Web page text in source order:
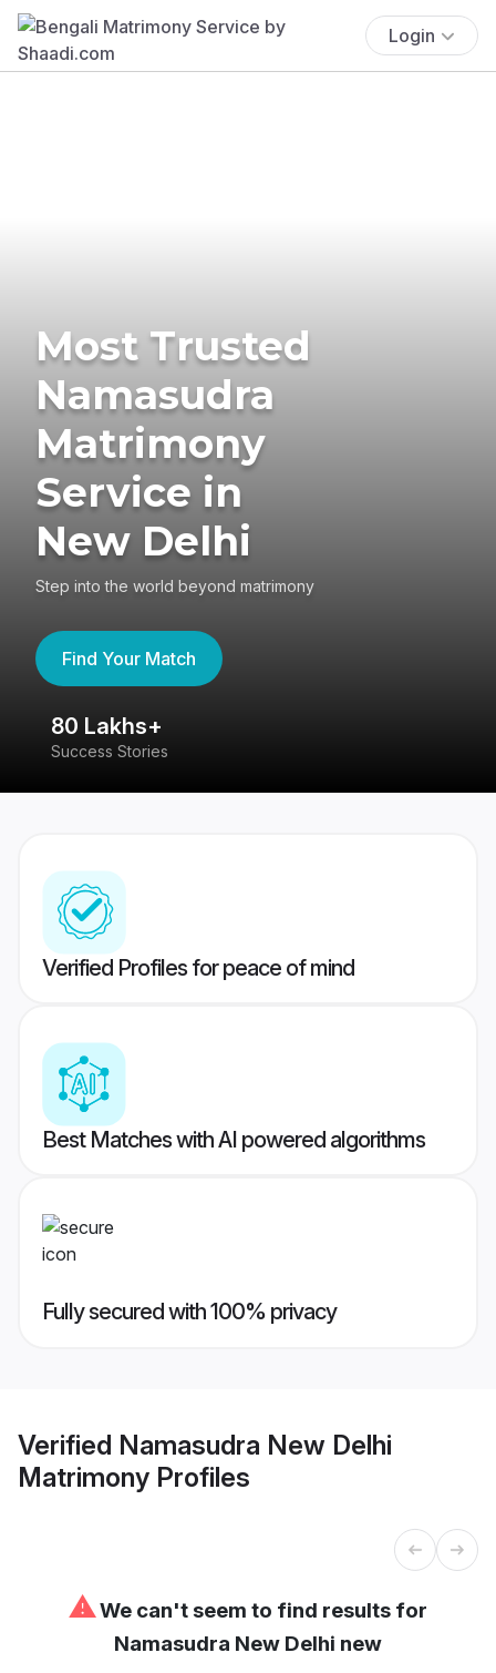
Login
Most Trusted
Namasudra
Matrimony
Service in
New Delhi
Step into the world beyond matrimony
Find Your Match
80 Lakhs+
Success Stories
Verified Profiles for peace of mind
Best Matches with AI powered algorithms
Fully secured with 100% privacy
Verified Namasudra New Delhi
Matrimony Profiles
⚠We can't seem to find results for
Namasudra New Delhi new